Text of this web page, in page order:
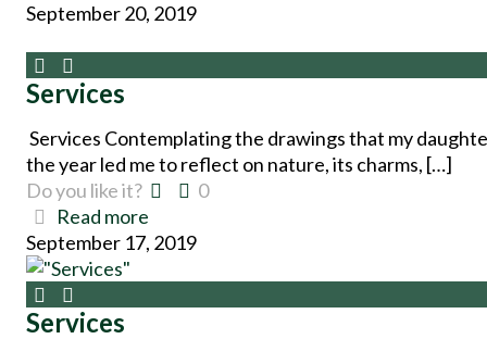
September 20, 2019
Services
Services Contemplating the drawings that my
the year led me to reflect on nature, its charms, […]
Do you like it?
0
Read more
September 17, 2019
Services